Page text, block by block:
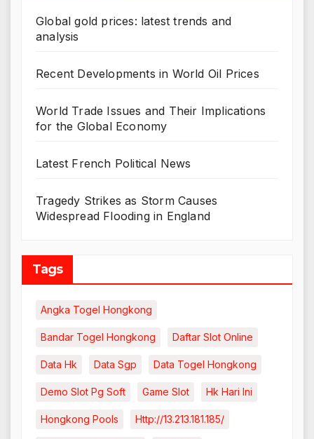
Global gold prices: latest trends and
analysis
Recent Developments in World Oil Prices
World Trade Issues and Their Implications
for the Global Economy
Latest French Political News
Tragedy Strikes as Storm Causes
Widespread Flooding in England
Tags
Angka Togel Hongkong
Bandar Togel Hongkong Daftar Slot Online
Data Hk Data Sgp Data Togel Hongkong
Demo Slot Pg Soft Game Slot Hk Hari Ini
Hongkong Pools Http://13.213.181.185/